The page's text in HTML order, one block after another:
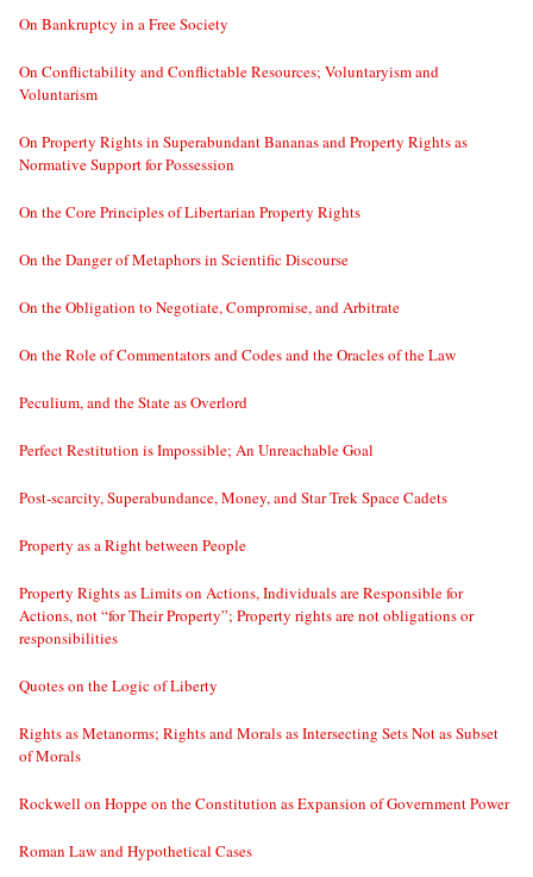
On Bankruptcy in a Free Society
On Conflictability and Conflictable Resources; Voluntaryism and
Voluntarism
On Property Rights in Superabundant Bananas and Property Rights as
Normative Support for Possession
On the Core Principles of Libertarian Property Rights
On the Danger of Metaphors in Scientific Discourse
On the Obligation to Negotiate, Compromise, and Arbitrate
On the Role of Commentators and Codes and the Oracles of the Law
Peculium, and the State as Overlord
Perfect Restitution is Impossible; An Unreachable Goal
Post-scarcity, Superabundance, Money, and Star Trek Space Cadets
Property as a Right between People
Property Rights as Limits on Actions, Individuals are Responsible for
Actions, not “for Their Property”; Property rights are not obligations or
responsibilities
Quotes on the Logic of Liberty
Rights as Metanorms; Rights and Morals as Intersecting Sets Not as Subset
of Morals
Rockwell on Hoppe on the Constitution as Expansion of Government Power
Roman Law and Hypothetical Cases